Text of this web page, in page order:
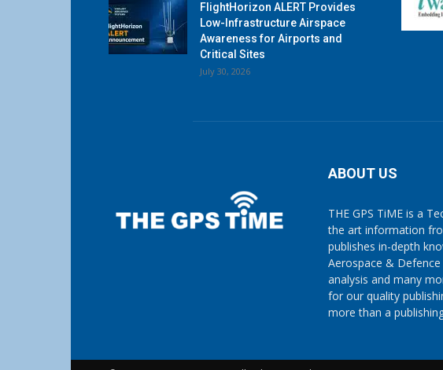
FlightHorizon ALERT Provides
Low-Infrastructure Airspace
Awareness for Airports and
Critical Sites
July 30, 2026
ABOUT US
THE GPS TiME is a
the art information
publishes in-depth
Aerospace &
analysis and many
for our quality
more than a